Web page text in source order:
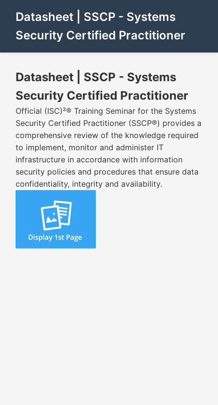
Datasheet | SSCP - Systems
Security Certified Practitioner
Datasheet | SSCP - Systems
Security Certified Practitioner
Official (ISC)²® Training Seminar for the Systems
Security Certified Practitioner (SSCP®) provides a
comprehensive review of the knowledge required
to implement, monitor and administer IT
infrastructure in accordance with information
security policies and procedures that ensure data
confidentiality, integrity and availability.